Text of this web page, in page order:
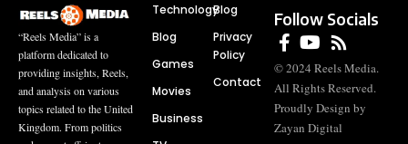
“Reels Media” is a
platform dedicated to
providing insights, Reels,
and analysis on various
topics related to the United
Kingdom. From politics
Technology
Blog
Games
Movies
Business
Blog
Privacy
Policy
Contact
Follow Socials
© 2024 Reels Media.
All Rights Reserved.
Proudly Design by
Zayan Digital